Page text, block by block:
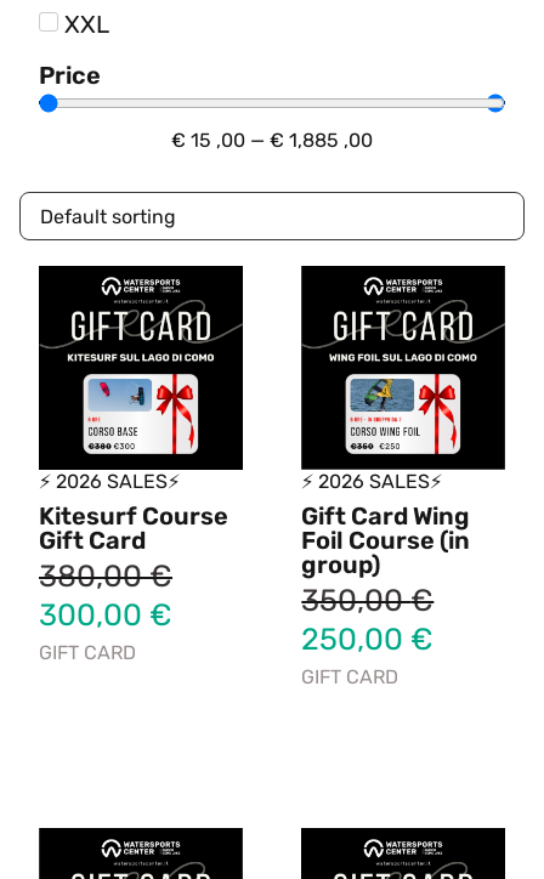
XXL
Price
€ 15 ,00 — € 1,885 ,00
⚡ 2026 SALES⚡
Kitesurf Course
Gift Card
380,00€
300,00 €
GIFT CARD
⚡ 2026 SALES⚡
Gift Card Wing
Foil Course (in
group)
350,00€
250,00 €
GIFT CARD